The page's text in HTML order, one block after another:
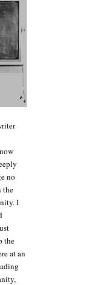
no
the
I
the
at an